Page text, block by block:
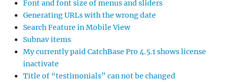
Font and font size of menus and sliders
Generating URLs with the wrong date
Search Feature in Mobile View
Subnav items
My currently paid CatchBase Pro 4.5.1 shows license
inactivate
Title of “testimonials” can not be changed